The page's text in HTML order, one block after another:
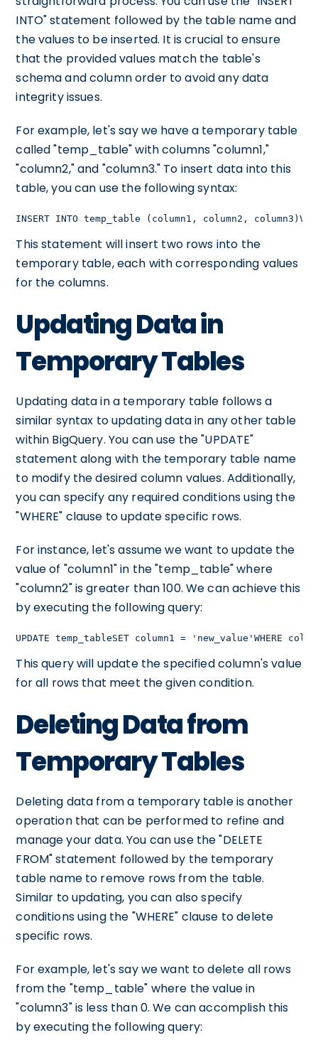
INTO" statement followed by the table name and
the values to be inserted. It is crucial to ensure
that the provided values match the table's
schema and column order to avoid any data
integrity issues.
For example, let's say we have a temporary table
called "temp_table" with columns "column1,"
"column2," and "column3." To insert data into this
table, you can use the following syntax:
INSERT INTO temp_table (column1, column2,
This statement will insert two rows into the
temporary table, each with corresponding values
for the columns.
Updating Data in
Temporary Tables
Updating data in a temporary table follows a
similar syntax to updating data in any other table
within BigQuery. You can use the "UPDATE"
statement along with the temporary table name
to modify the desired column values. Additionally,
you can specify any required conditions using the
"WHERE" clause to update specific rows.
For instance, let's assume we want to update the
value of "column1" in the "temp_table" where
"column2" is greater than 100. We can achieve this
by executing the following query:
UPDATE temp_tableSET column1 = 'new_value'WHERE
This query will update the specified column's value
for all rows that meet the given condition.
Deleting Data from
Temporary Tables
Deleting data from a temporary table is another
operation that can be performed to refine and
manage your data. You can use the "DELETE
FROM" statement followed by the temporary
table name to remove rows from the table.
Similar to updating, you can also specify
conditions using the "WHERE" clause to delete
specific rows.
For example, let's say we want to delete all rows
from the "temp_table" where the value in
"column3" is less than 0. We can accomplish this
by executing the following query: